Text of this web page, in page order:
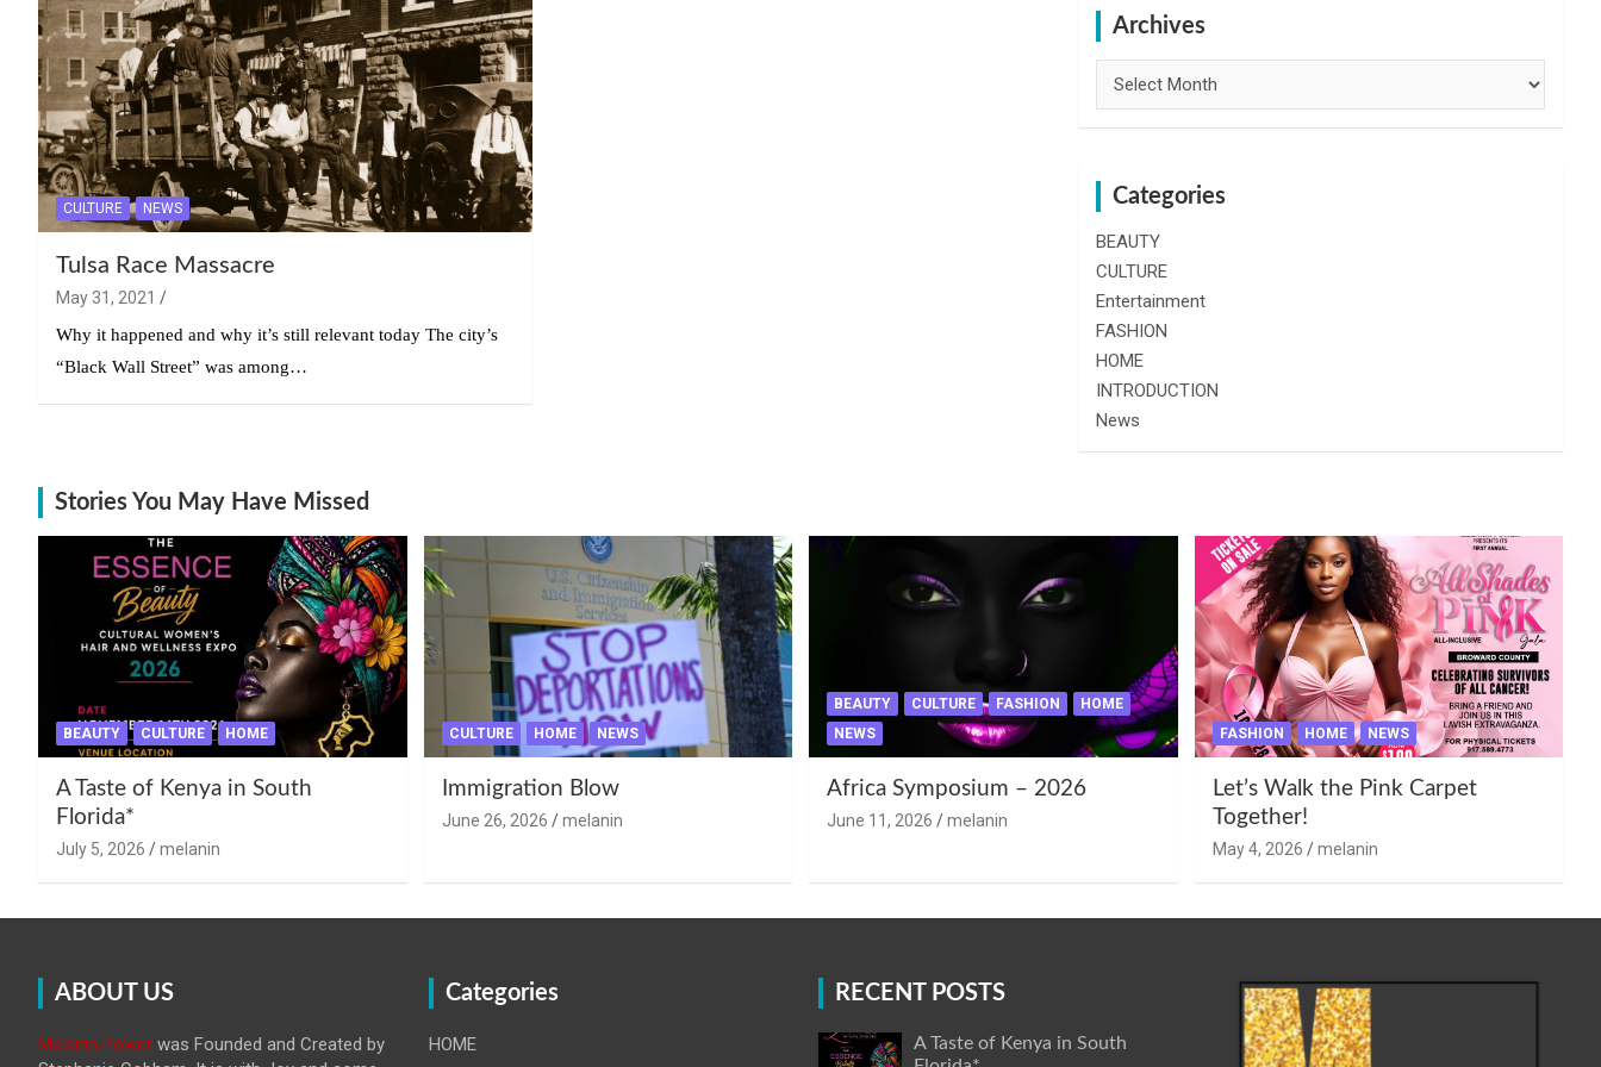
CULTURE NEWS
Tulsa Race Massacre
May 31, 2021
Why it happened and why it’s still relevant today The city’s
“Black Wall Street” was among…
Archives
Categories
BEAUTY
CULTURE
Entertainment
FASHION
HOME
INTRODUCTION
News
Stories You May Have Missed
BEAUTY CULTURE HOME
A Taste of Kenya in South
Florida*
July 5, 2026 melanin
CULTURE HOME NEWS
Immigration Blow
June 26, 2026 melanin
BEAUTY CULTURE FASHION
HOME
NEWS
Africa Symposium – 2026
June 11, 2026 melanin
FASHION HOME NEWS
Let’s Walk the Pink Carpet
Together!
May 4, 2026 melanin
ABOUT US
Melanin Power was Founded and Created by
Categories
HOME
RECENT POSTS
A Taste of Kenya in South